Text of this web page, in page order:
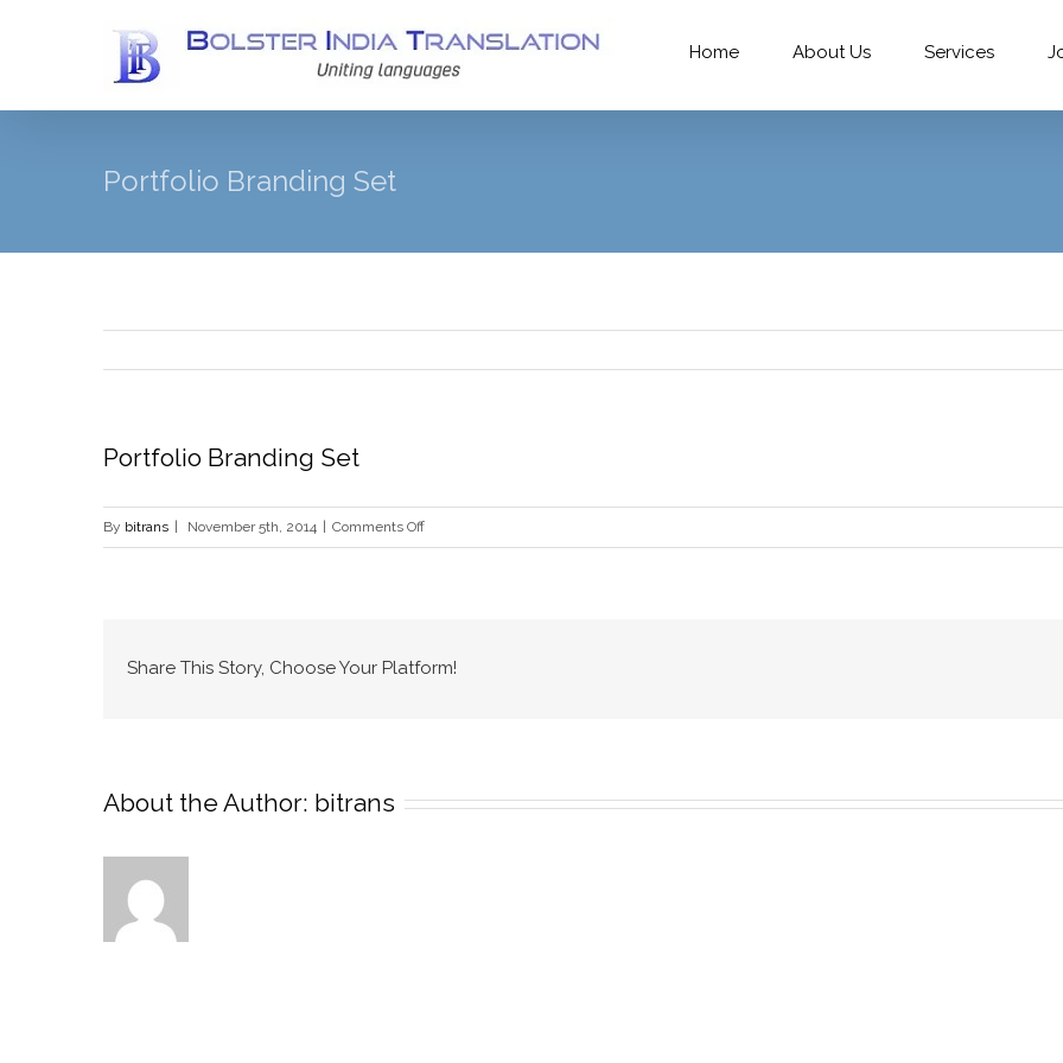
Home About Us Services
Portfolio Branding Set
Portfolio Branding Set
By bitrans November 5th, 2014 Comments Offon
Portfolio
Share This Story, Choose Your Platform!
About the Author: bitrans